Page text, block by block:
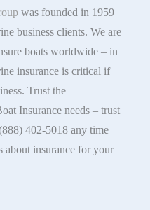
was founded in 1959
business clients. We are
boats worldwide – in
insurance is critical if
Trust the
Insurance needs – trust
402-5018 any time
about insurance for your